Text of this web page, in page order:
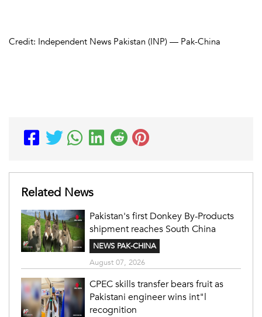
Credit: Independent News Pakistan (INP) — Pak-China
Related News
Pakistan's first Donkey By-Products
shipment reaches South China
NEWS PAK-CHINA
August 07, 2026
CPEC skills transfer bears fruit as
Pakistani engineer wins int"l
recognition